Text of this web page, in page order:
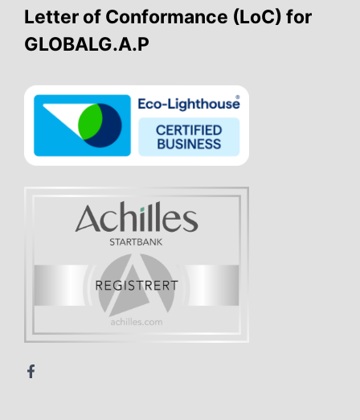
Letter of Conformance (LoC) for
GLOBALG.A.P